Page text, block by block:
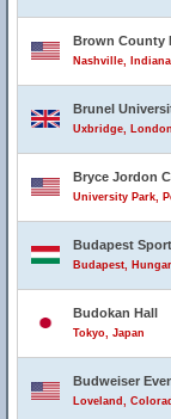
Brown County
Nashville,
Brunel
Uxbridge,
Bryce Jordon
University Park,
Budapest
Budapest,
Budokan Hall
Tokyo, Japan
Budweiser
Loveland,